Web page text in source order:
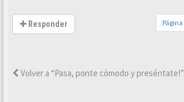
Responder Página
Volver a “Pasa, ponte cómodo y preséntate!”